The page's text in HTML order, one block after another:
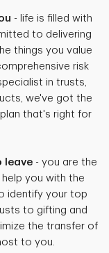
- life is filled with
to delivering
things you value
risk
in trusts,
we've got the
that's right for
leave- you are the
you with the
identify your top
to gifting and
the transfer of
to you.